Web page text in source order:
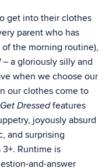
get into their clothes
parent who has
the morning routine),
– a gloriously silly and
when we choose our
our clothes come to
Dressedfeatures
joyously absurd
and surprising
Runtime is
and-answer